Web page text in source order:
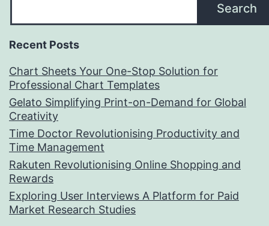
Search
Recent Posts
Chart Sheets Your One-Stop Solution for
Professional Chart Templates
Gelato Simplifying Print-on-Demand for Global
Creativity
Time Doctor Revolutionising Productivity and
Time Management
Rakuten Revolutionising Online Shopping and
Rewards
Exploring User Interviews A Platform for Paid
Market Research Studies